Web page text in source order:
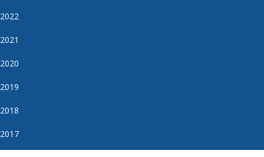
2022
2021
2020
2019
2018
2017